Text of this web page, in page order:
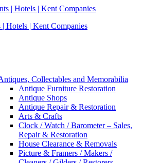
Hotels | Kent Companies
Collectables and Memorabilia
Antique Furniture Restoration
Antique Shops
Antique Repair & Restoration
Arts & Crafts
Clock / Watch / Barometer – Sales,
Repair & Restoration
House Clearance & Removals
Picture & Framers / Makers /